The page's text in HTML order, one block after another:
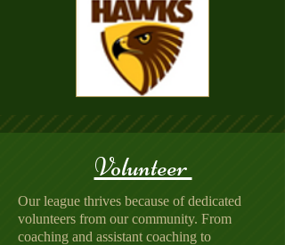
Volunteer
Our league thrives because of dedicated
volunteers from our community. From
coaching and assistant coaching to